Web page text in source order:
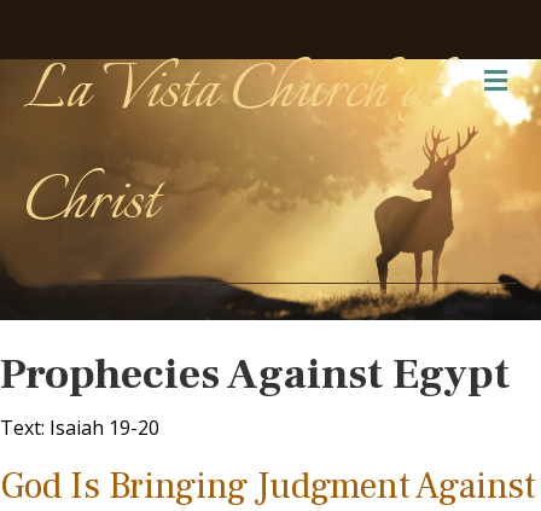
La Vista Church of
Christ
Prophecies Against Egypt
Text: Isaiah 19-20
God Is Bringing Judgment Against